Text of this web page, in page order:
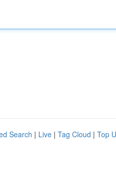
Search | Live | Tag Cloud | Top